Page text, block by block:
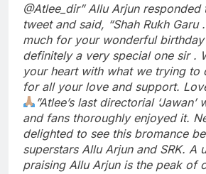
@Atlee_dir” Allu Arjun responded
tweet and said, “Shah Rukh
much for your wonderful
definitely a very special one sir .
your heart with what we trying to
for all your love and support.
”Atlee’s last directorial ‘Jawan’
and fans thoroughly enjoyed it.
delighted to see this bromance
superstars Allu Arjun and SRK. A
praising Allu Arjun is the peak of